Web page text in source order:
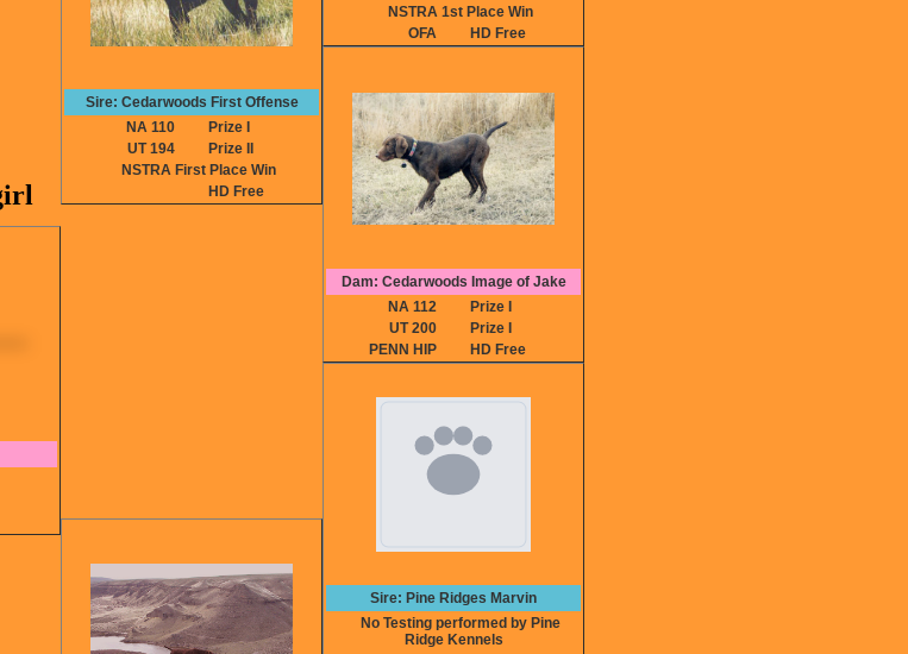
Sire: Cedarwoods First Offense
NA 110
Prize I
UT 194
Prize II
NSTRA First Place Win
HD Free
NSTRA 1st Place Win
OFA
HD Free
Dam: Cedarwoods Image of Jake
NA 112
Prize I
UT 200
Prize I
PENN HIP
HD Free
Sire: Pine Ridges Marvin
No Testing performed by Pine
Ridge Kennels